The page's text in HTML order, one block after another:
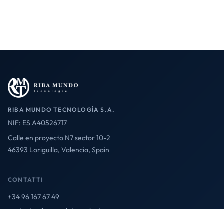
RIBA MUNDO TECNOLOGÍA S.A.
NIF: ES A40526717
Calle en proyecto N7 sector 10-2
46393 Loriguilla, Valencia, Spain
CONTATTI
+34 96 167 67 49
contact@ribamundotecnologia.es